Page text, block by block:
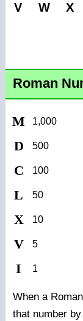
V W X
Roman
M 1,000
D 500
C 100
L 50
X 10
V 5
I 1
When a
that number